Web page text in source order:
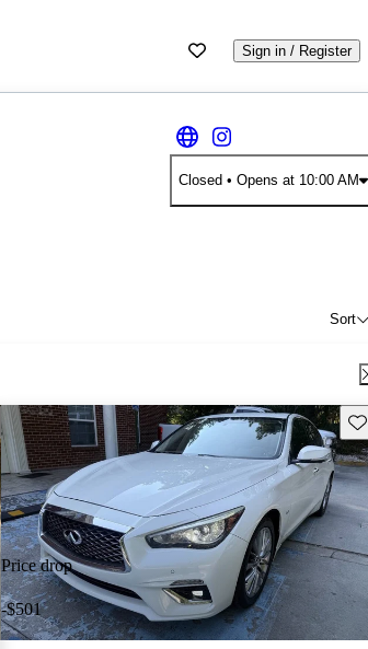
Sign in / Register
Closed • Opens at 10:00 AM
Sort
this listing
Price drop
-$501